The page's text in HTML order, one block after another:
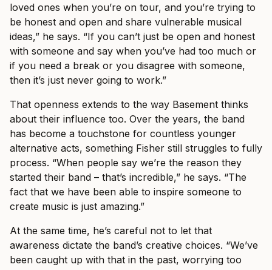
loved ones when you’re on tour, and you’re trying to
be honest and open and share vulnerable musical
ideas,” he says. “If you can’t just be open and honest
with someone and say when you’ve had too much or
if you need a break or you disagree with someone,
then it’s just never going to work.”
That openness extends to the way Basement thinks
about their influence too. Over the years, the band
has become a touchstone for countless younger
alternative acts, something Fisher still struggles to fully
process. “When people say we’re the reason they
started their band – that’s incredible,” he says. “The
fact that we have been able to inspire someone to
create music is just amazing.”
At the same time, he’s careful not to let that
awareness dictate the band’s creative choices. “We’ve
been caught up with that in the past, worrying too